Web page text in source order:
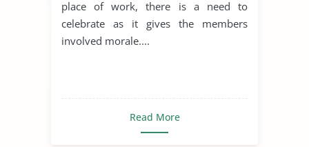
place of work, there is a need to
celebrate as it gives the members
involved morale....
Read More